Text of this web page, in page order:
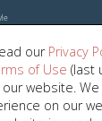
our Privacy
of Use (last
our website.
on our
ST. ,
77019